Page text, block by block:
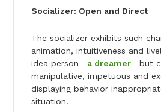
Socializer: Open and Direct
The socializer exhibits such
animation, intuitiveness and
idea person—a dreamer—but
manipulative, impetuous and
displaying behavior
situation.